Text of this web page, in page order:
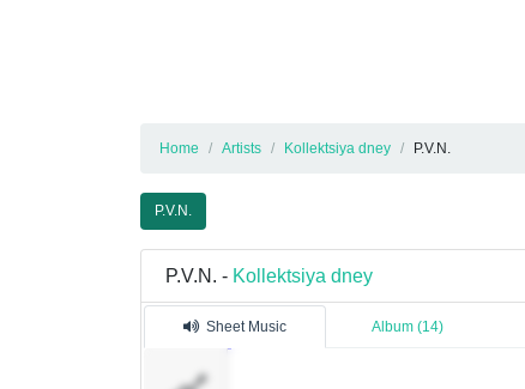
Home Artists Kollektsiya dney P.V.N.
P.V.N.
P.V.N. - Kollektsiya dney
Sheet Music Album (14)